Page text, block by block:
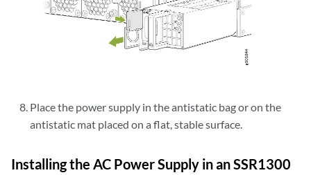
Place the power supply in the antistatic bag or on the
antistatic mat placed on a flat, stable surface.
Installing the AC Power Supply in an SSR1300